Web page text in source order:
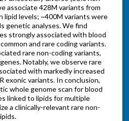
associate 428M variants from
lipid levels; ~400M variants were
genetic analyses. We find
strongly associated with blood
and rare coding variants.
rare non-coding variants,
Notably, we observe rare
with markedly increased
exonic variants. In conclusion,
whole genome scan for blood
linked to lipids for multiple
a clinically-relevant rare non-